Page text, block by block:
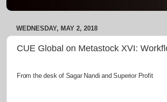
WEDNESDAY, MAY 2, 2018
CUE Global on Metastock XVI:
From the desk of Sagar Nandi and Superior Profit